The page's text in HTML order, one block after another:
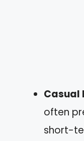
Casual
often
short-